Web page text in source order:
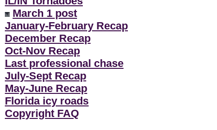
March 1 post
January-February Recap
December Recap
Oct-Nov Recap
Last professional chase
July-Sept Recap
May-June Recap
Florida icy roads
Copyright FAQ